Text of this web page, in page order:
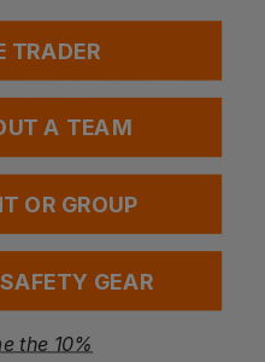
ROCK FALL
£48.99 - £55.99 ex. VAT
TRADER
A TEAM
OR GROUP
GEAR
the 10%